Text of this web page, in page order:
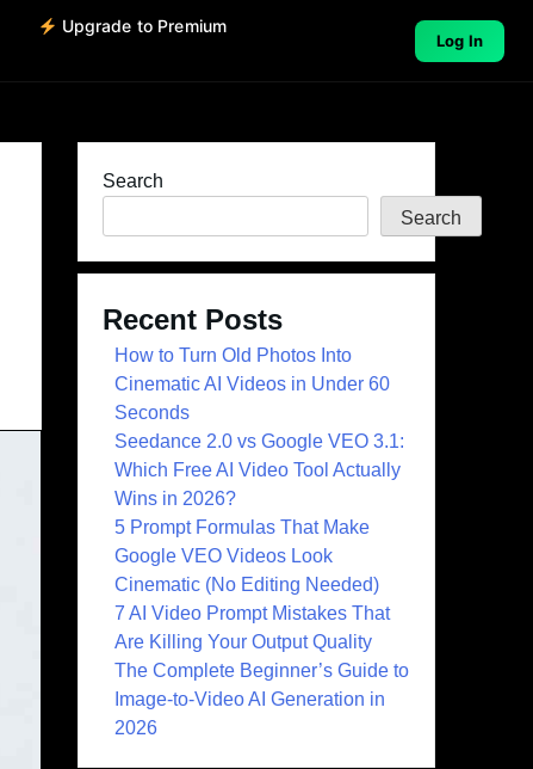
Upgrade to Premium
Log In
Search
Search
Recent Posts
How to Turn Old Photos Into
Cinematic AI Videos in Under 60
Seconds
Seedance 2.0 vs Google VEO 3.1:
Which Free AI Video Tool Actually
Wins in 2026?
5 Prompt Formulas That Make
Google VEO Videos Look
Cinematic (No Editing Needed)
7 AI Video Prompt Mistakes That
Are Killing Your Output Quality
The Complete Beginner’s Guide to
Image-to-Video AI Generation in
2026